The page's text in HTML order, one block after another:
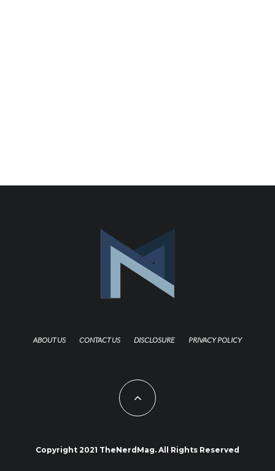
ABOUT US CONTACT US DISCLOSURE PRIVACY POLICY
Copyright 2021 TheNerdMag. All Rights Reserved